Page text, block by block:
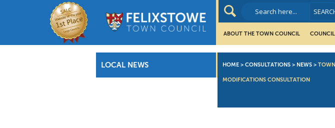
ABOUT THE TOWN COUNCIL COUNCIL
LOCAL NEWS HOME > CONSULTATIONS > NEWS >
MODIFICATIONS CONSULTATION